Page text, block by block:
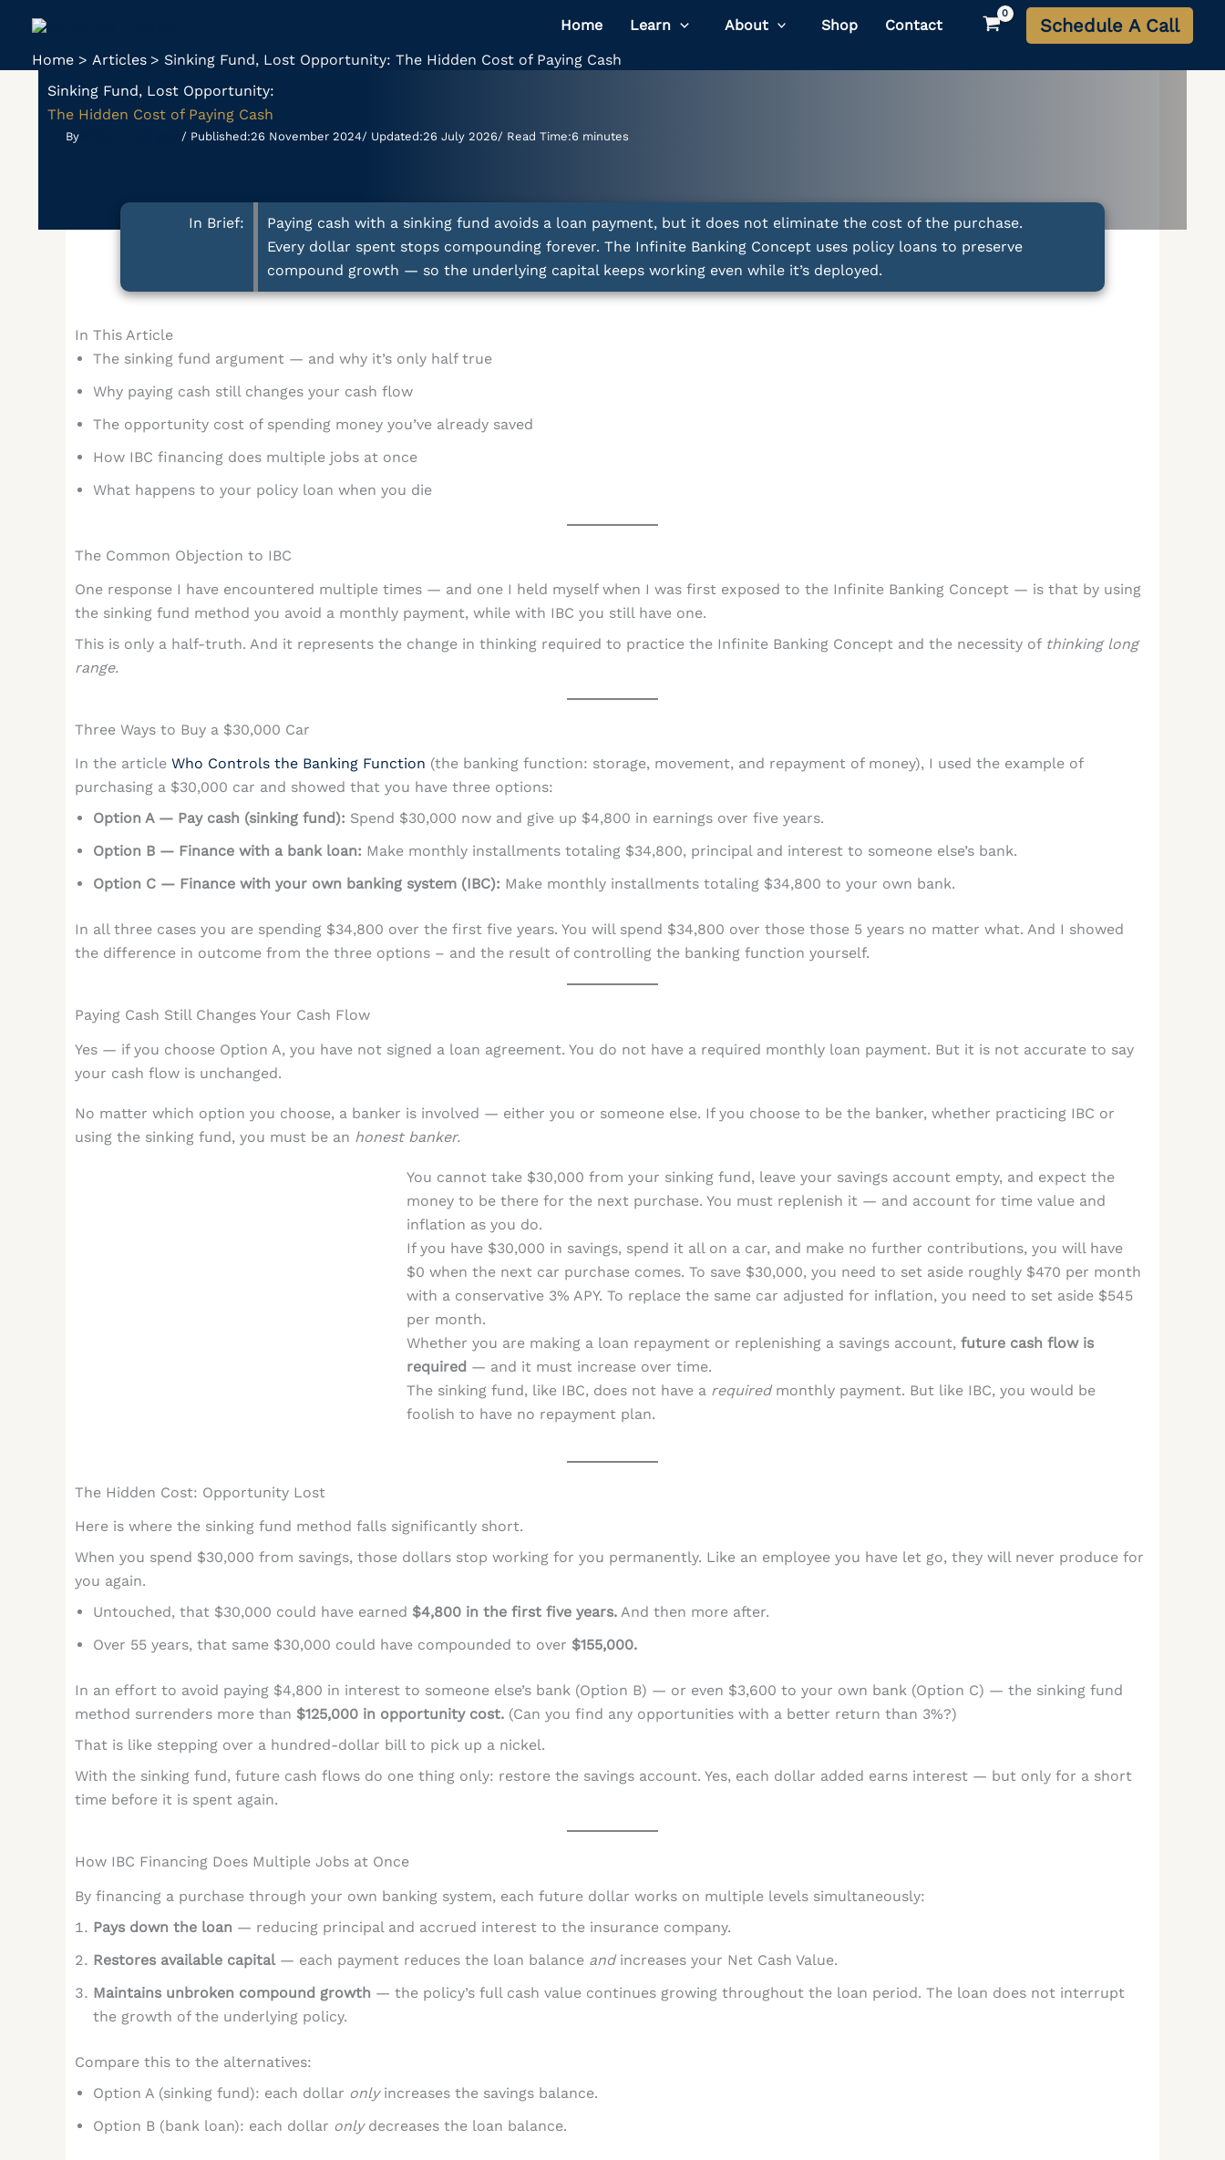
content
Home Learn About Shop Contact Schedule A Call
Home Articles
Sinking Fund, Lost Opportunity: The Hidden Cost of Paying Cash
Sinking Fund, Lost Opportunity:
The Hidden Cost of Paying Cash
By / Published:26 November 2024/ Updated:26 July 2026/ Read Time:6 minutes
In Brief:
Paying cash with a sinking fund avoids a loan payment, but it does not eliminate the cost of the purchase.
Every dollar spent stops compounding forever. The Infinite Banking Concept uses policy loans to preserve
compound growth — so the underlying capital keeps working even while it’s deployed.
In This Article
The sinking fund argument — and why it’s only half true
Why paying cash still changes your cash flow
The opportunity cost of spending money you’ve already saved
How IBC financing does multiple jobs at once
What happens to your policy loan when you die
The Common Objection to IBC
One response I have encountered multiple times — and one I held myself when I was first exposed to the Infinite Banking Concept — is that by using
the sinking fund method you avoid a monthly payment, while with IBC you still have one.
This is only a half-truth. And it represents the change in thinking required to practice the Infinite Banking Concept and the necessity of thinking long
range.
Three Ways to Buy a $30,000 Car
In the article Who Controls the Banking Function (the banking function: storage, movement, and repayment of money), I used the example of
purchasing a $30,000 car and showed that you have three options:
Option A — Pay cash (sinking fund): Spend $30,000 now and give up $4,800 in earnings over five years.
Option B — Finance with a bank loan: Make monthly installments totaling $34,800, principal and interest to someone else’s bank.
Option C — Finance with your own banking system (IBC): Make monthly installments totaling $34,800 to your own bank.
In all three cases you are spending $34,800 over the first five years. You will spend $34,800 over those those 5 years no matter what. And I showed
the difference in outcome from the three options – and the result of controlling the banking function yourself.
Paying Cash Still Changes Your Cash Flow
Yes — if you choose Option A, you have not signed a loan agreement. You do not have a required monthly loan payment. But it is not accurate to say
your cash flow is unchanged.
No matter which option you choose, a banker is involved — either you or someone else. If you choose to be the banker, whether practicing IBC or
using the sinking fund, you must be an honest banker.
You cannot take $30,000 from your sinking fund, leave your savings account empty, and expect the
money to be there for the next purchase. You must replenish it — and account for time value and
inflation as you do.
If you have $30,000 in savings, spend it all on a car, and make no further contributions, you will have
$0 when the next car purchase comes. To save $30,000, you need to set aside roughly $470 per month
with a conservative 3% APY. To replace the same car adjusted for inflation, you need to set aside $545
per month.
Whether you are making a loan repayment or replenishing a savings account, future cash flow is
required — and it must increase over time.
The sinking fund, like IBC, does not have a requiredmonthly payment. But like IBC, you would be
foolish to have no repayment plan.
The Hidden Cost: Opportunity Lost
Here is where the sinking fund method falls significantly short.
When you spend $30,000 from savings, those dollars stop working for you permanently. Like an employee you have let go, they will never produce for
you again.
Untouched, that $30,000 could have earned $4,800 in the first five years. And then more after.
Over 55 years, that same $30,000 could have compounded to over $155,000.
In an effort to avoid paying $4,800 in interest to someone else’s bank (Option B) — or even $3,600 to your own bank (Option C) — the sinking fund
method surrenders more than $125,000 in opportunity cost. (Can you find any opportunities with a better return than 3%?)
That is like stepping over a hundred-dollar bill to pick up a nickel.
With the sinking fund, future cash flows do one thing only: restore the savings account. Yes, each dollar added earns interest — but only for a short
time before it is spent again.
How IBC Financing Does Multiple Jobs at Once
By financing a purchase through your own banking system, each future dollar works on multiple levels simultaneously:
Pays down the loan — reducing principal and accrued interest to the insurance company.
Restores available capital— each payment reduces the loan balance andincreases your Net Cash Value.
Maintains unbroken compound growth — the policy’s full cash value continues growing throughout the loan period. The loan does not interrupt
the growth of the underlying policy.
Compare this to the alternatives:
Option A (sinking fund): each dollar onlyincreases the savings balance.
Option B (bank loan): each dollar onlydecreases the loan balance.